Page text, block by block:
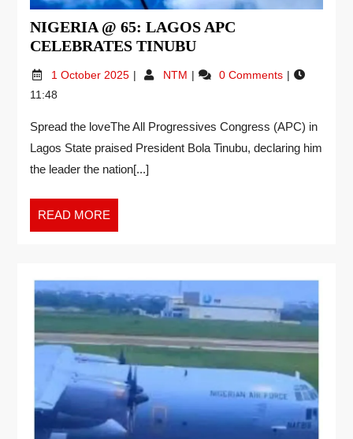
NIGERIA @ 65: LAGOS APC
CELEBRATES TINUBU
1 October 2025 NTM
0 Comments
11:48
Spread the loveThe All Progressives Congress (APC) in
Lagos State praised President Bola Tinubu, declaring him
the leader the nation[...]
READ MORE